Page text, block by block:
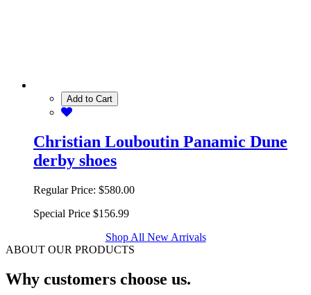
Add to Cart
Christian Louboutin Panamic Dune
derby shoes
Regular Price: $580.00
Special Price $156.99
Shop All New Arrivals
ABOUT OUR PRODUCTS
Why customers choose us.